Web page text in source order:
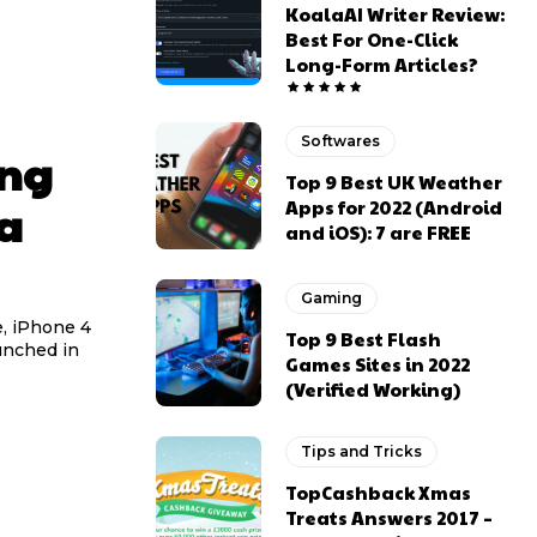
iPhone 4
in
KoalaAI Writer Review:
Best For One-Click
Long-Form Articles?
Softwares
Top 9 Best UK Weather
Apps for 2022 (Android
and iOS): 7 are FREE
Gaming
Top 9 Best Flash
Games Sites in 2022
(Verified Working)
Tips and Tricks
TopCashback Xmas
Treats Answers 2017 –